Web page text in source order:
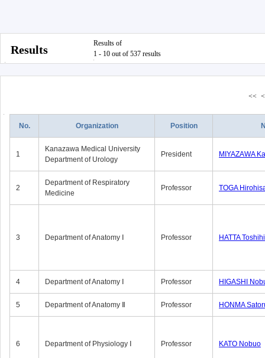
Results
Results of
1 - 10 out of 537 results
<< <
No. Organization Position
1
Kanazawa Medical University
Department of Urology
President MIYAZAWA
2
Department of Respiratory
Medicine
Professor TOGA
3 Department of Anatomy Ⅰ Professor HATTA
4 Department of Anatomy Ⅰ Professor HIGASHI
5 Department of Anatomy Ⅱ Professor HONMA
6 Department of Physiology Ⅰ Professor KATO Nobuo